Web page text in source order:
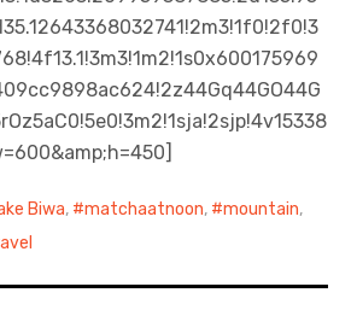
Biwa, matchaatnoon, mountain,